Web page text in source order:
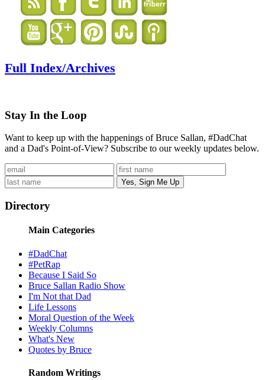
Full Index/Archives
Stay In the Loop
Want to keep up with the happenings of Bruce Sallan, #DadChat
and a Dad's Point-of-View? Subscribe to our weekly updates below.
Directory
Main Categories
#DadChat
#PetRap
Because I Said So
Bruce Sallan Radio Show
I'm Not that Dad
Life Lessons
Moral Question of the Week
Weekly Columns
What's New
Quotes by Bruce
Random Writings